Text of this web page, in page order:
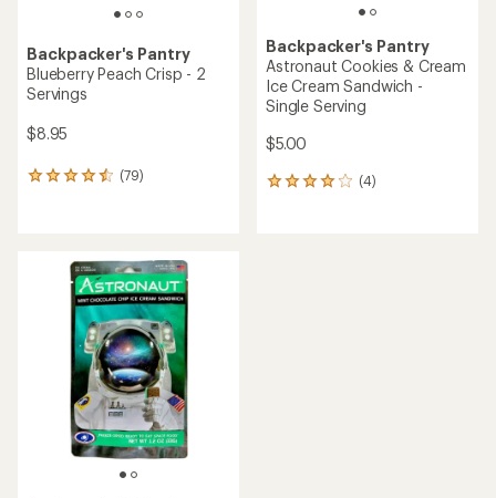
Backpacker's Pantry
Blueberry Peach Crisp - 2
Servings
$8.95
(79)
79
rating
Backpacker's Pantry
Astronaut Cookies & Cream
Ice Cream Sandwich -
Single Serving
$5.00
(4)
4